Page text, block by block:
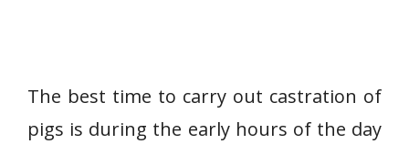
The best time to carry out castration of
pigs is during the early hours of the day